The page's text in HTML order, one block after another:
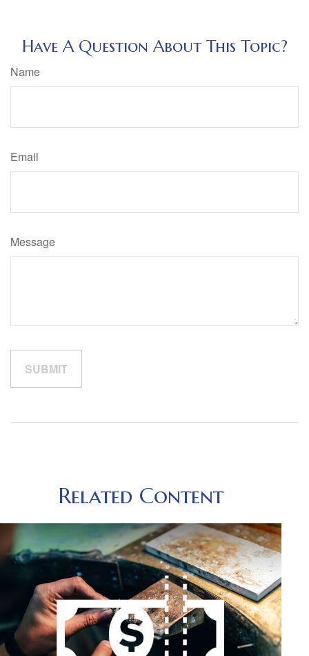
Have A Question About This Topic?
Name
Email
Message
Related Content